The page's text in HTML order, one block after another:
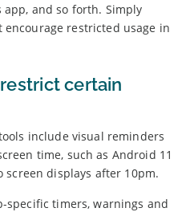
app, and so forth. Simply
restricted usage in
certain
include visual reminders
time, such as Android 11
displays after 10pm.
specific timers, warnings and